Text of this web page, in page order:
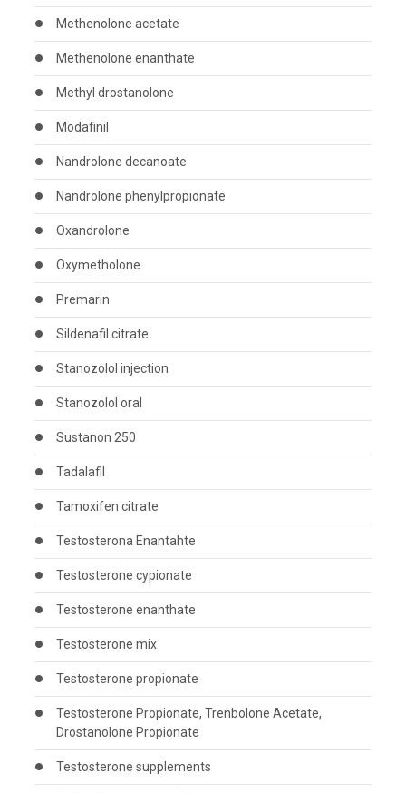
Methenolone acetate
Methenolone enanthate
Methyl drostanolone
Modafinil
Nandrolone decanoate
Nandrolone phenylpropionate
Oxandrolone
Oxymetholone
Premarin
Sildenafil citrate
Stanozolol injection
Stanozolol oral
Sustanon 250
Tadalafil
Tamoxifen citrate
Testosterona Enantahte
Testosterone cypionate
Testosterone enanthate
Testosterone mix
Testosterone propionate
Testosterone Propionate, Trenbolone Acetate,
Drostanolone Propionate
Testosterone supplements